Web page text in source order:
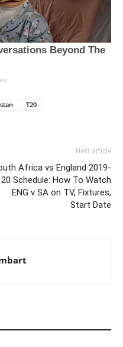
T20
Next article
Africa vs England 2019-
20 Schedule: How To Watch
ENG v SA on TV, Fixtures,
Start Date